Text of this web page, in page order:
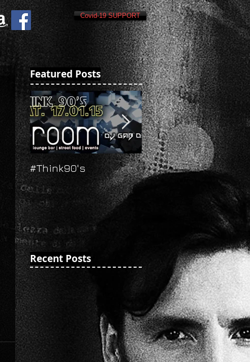
Covid-19 SUPPORT
Featured Posts
#Think90's
Russian's New Year's
Eve
Recent Posts